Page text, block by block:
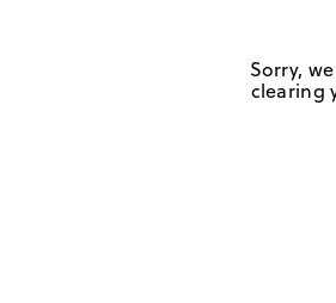
Sorry,
clearing